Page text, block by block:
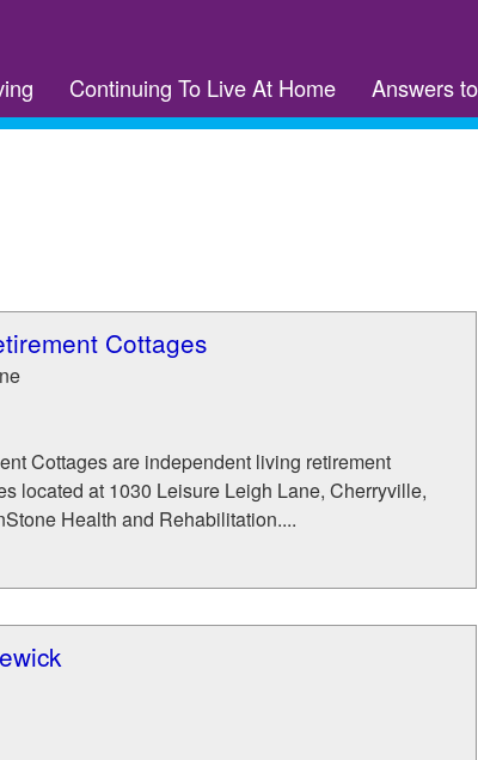
Continuing To Live At Home Answers
Cottages
Cottages are independent living retirement
located at 1030 Leisure Leigh Lane, Cherryville,
Health and Rehabilitation....